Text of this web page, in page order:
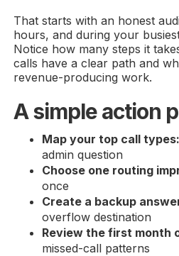
That starts with an honest
hours, and during your
Notice how many steps it
calls have a clear path and
revenue-producing work.
A simple action
Map your top call types:
admin question
Choose one routing
once
Create a backup
overflow destination
Review the first month
missed-call patterns